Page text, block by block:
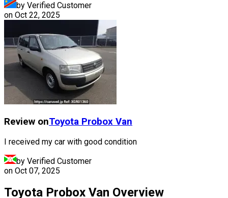
by Verified Customer
on Oct 22, 2025
Review onToyota Probox Van
I received my car with good condition
by Verified Customer
on Oct 07, 2025
Toyota Probox Van Overview